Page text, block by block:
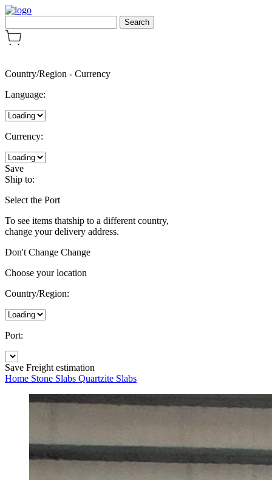
Country/Region - Currency
Language:
Currency:
Save
Ship to:
Select the Port
To see items thatship to a different country,
change your delivery address.
Don't Change Change
Choose your location
Country/Region:
Port:
Save Freight estimation
Home Stone Slabs Quartzite Slabs